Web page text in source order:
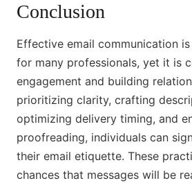
Conclusion
Effective email communication
for many professionals, yet it is
engagement and building
prioritizing clarity, crafting
optimizing delivery timing, and
proofreading, individuals can
their email etiquette. These
chances that messages will be